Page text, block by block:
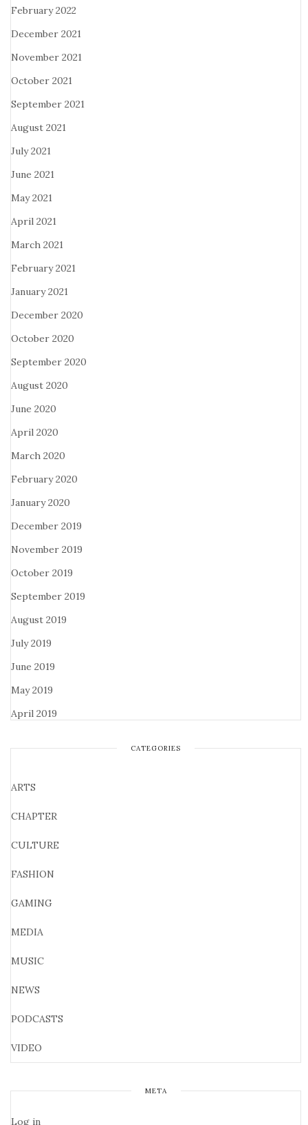
February 2022
December 2021
November 2021
October 2021
September 2021
August 2021
July 2021
June 2021
May 2021
April 2021
March 2021
February 2021
January 2021
December 2020
October 2020
September 2020
August 2020
June 2020
April 2020
March 2020
February 2020
January 2020
December 2019
November 2019
October 2019
September 2019
August 2019
July 2019
June 2019
May 2019
April 2019
CATEGORIES
ARTS
CHAPTER
CULTURE
FASHION
GAMING
MEDIA
MUSIC
NEWS
PODCASTS
VIDEO
META
Log in